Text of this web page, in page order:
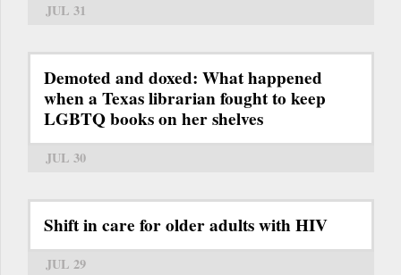
JUL 31
Demoted and doxed: What happened
when a Texas librarian fought to keep
LGBTQ books on her shelves
JUL 30
Shift in care for older adults with HIV
JUL 29